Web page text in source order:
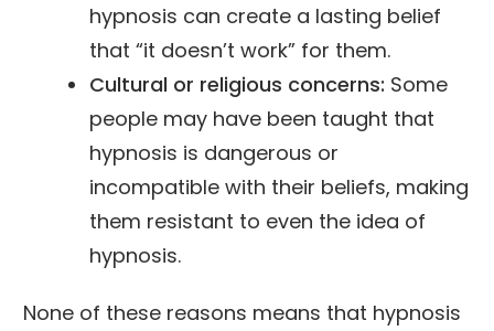
hypnosis can create a lasting belief
that “it doesn’t work” for them.
Cultural or religious concerns: Some
people may have been taught that
hypnosis is dangerous or
incompatible with their beliefs, making
them resistant to even the idea of
hypnosis.
None of these reasons means that hypnosis